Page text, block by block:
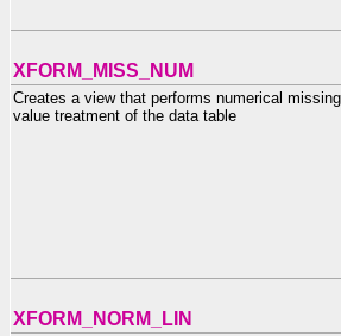
XFORM_MISS_NUM
Creates a view that performs numerical missing
value treatment of the data table
XFORM_NORM_LIN